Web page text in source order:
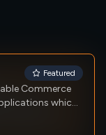
Featured
Commerce
which
with your
and more shift